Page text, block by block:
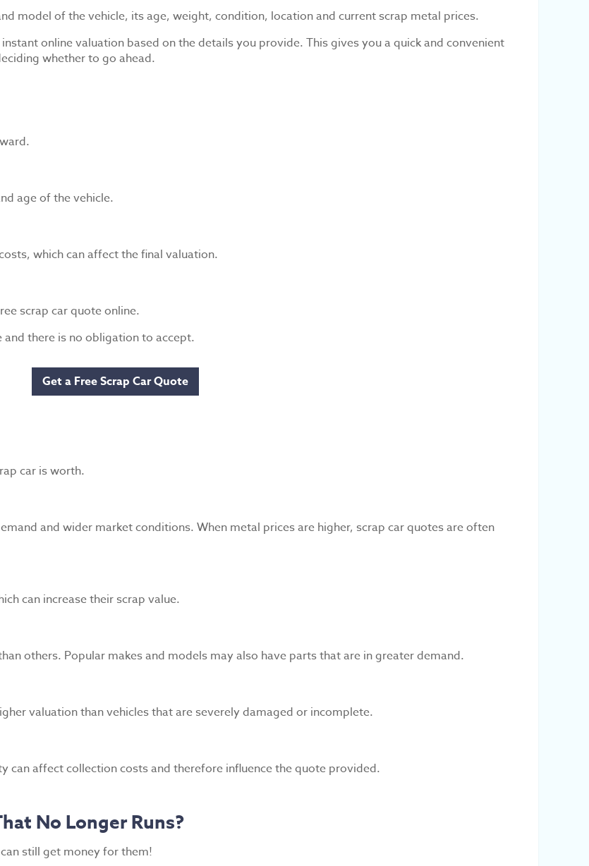
model of the vehicle, its age, weight, condition, location and current scrap metal prices.
online valuation based on the details you provide. This gives you a quick and convenient
whether to go ahead.
age of the vehicle.
which can affect the final valuation.
scrap car quote online.
there is no obligation to accept.
Get a Free Scrap Car Quote
car is worth.
and wider market conditions. When metal prices are higher, scrap car quotes are often
can increase their scrap value.
others. Popular makes and models may also have parts that are in greater demand.
valuation than vehicles that are severely damaged or incomplete.
can affect collection costs and therefore influence the quote provided.
No Longer Runs?
still get money for them!